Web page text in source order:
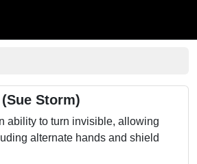
Storm)
ability to turn invisible, allowing
alternate hands and shield